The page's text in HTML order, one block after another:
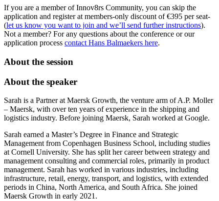
If you are a member of Innov8rs Community, you can skip the
application and register at members-only discount of €395 per seat-
(let us know you want to join and we’ll send further instructions).
Not a member? For any questions about the conference or our
application process contact Hans Balmaekers here.
About the session
About the speaker
Sarah is a Partner at Maersk Growth, the venture arm of A.P. Moller
– Maersk, with over ten years of experience in the shipping and
logistics industry. Before joining Maersk, Sarah worked at Google.
Sarah earned a Master’s Degree in Finance and Strategic
Management from Copenhagen Business School, including studies
at Cornell University. She has split her career between strategy and
management consulting and commercial roles, primarily in product
management. Sarah has worked in various industries, including
infrastructure, retail, energy, transport, and logistics, with extended
periods in China, North America, and South Africa. She joined
Maersk Growth in early 2021.